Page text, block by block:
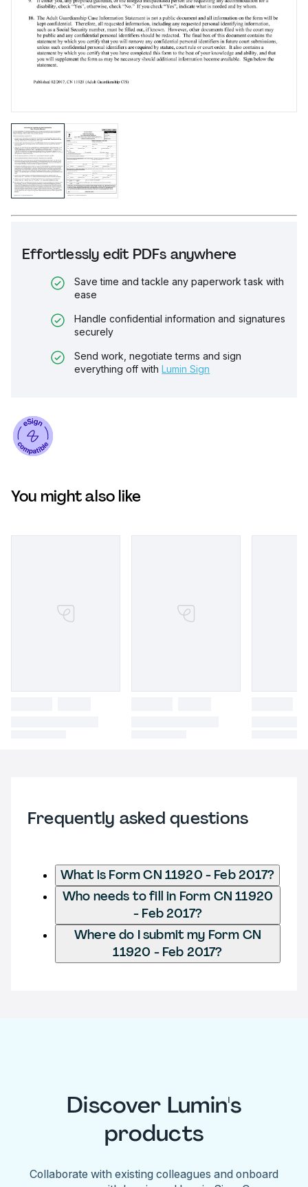
Effortlessly edit PDFs anywhere
Save time and tackle any paperwork task with
ease
Handle confidential information and signatures
securely
Send work, negotiate terms and sign
everything off with Lumin Sign
You might also like
Frequently asked questions
What is Form CN 11920 - Feb 2017?
Who needs to fill in Form CN 11920
- Feb 2017?
Where do I submit my Form CN
11920 - Feb 2017?
Discover Lumin's
products
Collaborate with existing colleagues and onboard